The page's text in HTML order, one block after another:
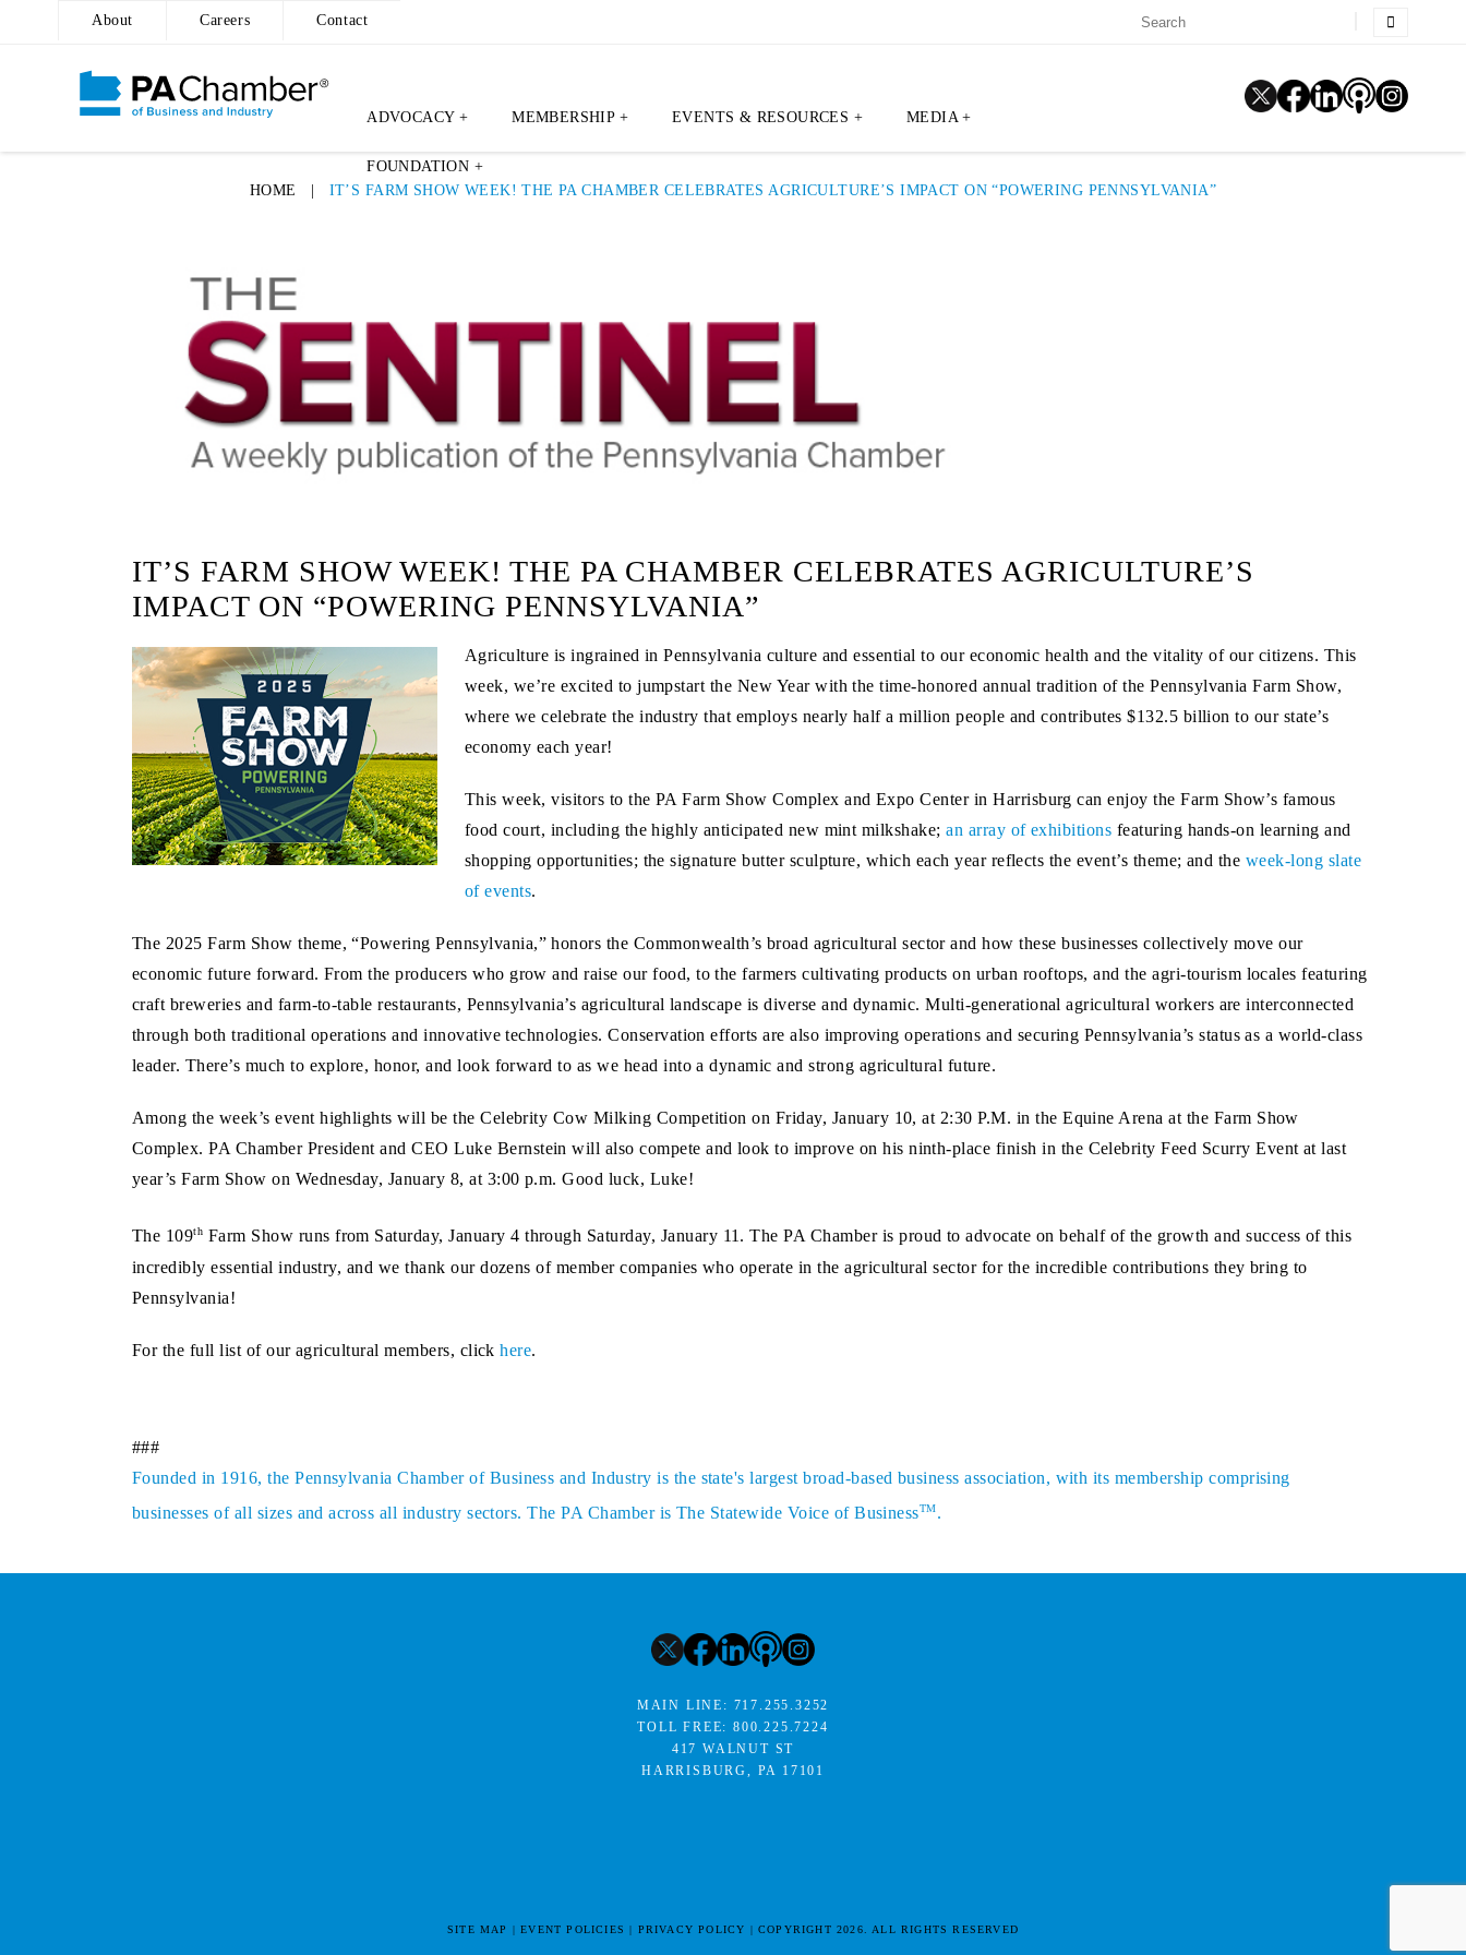
About Careers Contact
ADVOCACY + MEMBERSHIP + EVENTS & RESOURCES + MEDIA +
FOUNDATION +
HOME IT’S FARM SHOW WEEK! THE PA CHAMBER CELEBRATES AGRICULTURE’S IMPACT ON “POWERING PENNSYLVANIA”
IT’S FARM SHOW WEEK! THE PA CHAMBER CELEBRATES AGRICULTURE’S
IMPACT ON “POWERING PENNSYLVANIA”
Agriculture is ingrained in Pennsylvania culture and essential to our economic health and the vitality of our citizens. This
week, we’re excited to jumpstart the New Year with the time-honored annual tradition of the Pennsylvania Farm Show,
where we celebrate the industry that employs nearly half a million people and contributes $132.5 billion to our state’s
economy each year!
This week, visitors to the PA Farm Show Complex and Expo Center in Harrisburg can enjoy the Farm Show’s famous
food court, including the highly anticipated new mint milkshake;an array of exhibitions featuring hands-on learning and
shopping opportunities; the signature butter sculpture, which each year reflects the event’s theme; and the week-long slate
of events.
The 2025 Farm Show theme, “Powering Pennsylvania,” honors the Commonwealth’s broad agricultural sector and how these businesses collectively move our
economic future forward. From the producers who grow and raise our food, to the farmers cultivating products on urban rooftops, and the agri-tourism locales featuring
craft breweries and farm-to-table restaurants, Pennsylvania’s agricultural landscape is diverse and dynamic. Multi-generational agricultural workers are interconnected
through both traditional operations and innovative technologies. Conservation efforts are also improving operations and securing Pennsylvania’s status as a world-class
leader. There’s much to explore, honor, and look forward to as we head into a dynamic and strong agricultural future.
Among the week’s event highlights will be the Celebrity Cow Milking Competition on Friday, January 10, at 2:30 P.M. in the Equine Arena at the Farm Show
Complex. PA Chamber President and CEO Luke Bernstein will also compete and look to improve on his ninth-place finish in the Celebrity Feed Scurry Event at last
year’s Farm Show on Wednesday, January 8, at 3:00 p.m. Good luck, Luke!
The 109th Farm Show runs from Saturday, January 4 through Saturday, January 11. The PA Chamber is proud to advocate on behalf of the growth and success of this
incredibly essential industry, and we thank our dozens of member companies who operate in the agricultural sector for the incredible contributions they bring to
Pennsylvania!
For the full list of our agricultural members, clickhere.
###
Founded in 1916, the Pennsylvania Chamber of Business and Industry is the state's largest broad-based business association, with its membership comprising
businesses of all sizes and across all industry sectors. The PA Chamber is The Statewide Voice of BusinessTM.
MAIN LINE: 717.255.3252
TOLL FREE:800.225.7224
417 WALNUT ST
HARRISBURG, PA 17101
SITE MAP EVENT POLICIES PRIVACY POLICY COPYRIGHT 2026. ALL RIGHTS RESERVED